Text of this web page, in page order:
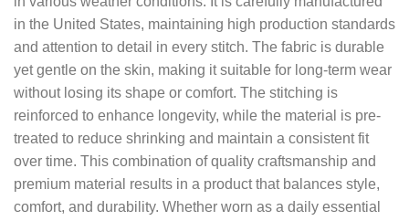
in the United States, maintaining high production standards
and attention to detail in every stitch. The fabric is durable
yet gentle on the skin, making it suitable for long-term wear
without losing its shape or comfort. The stitching is
reinforced to enhance longevity, while the material is pre-
treated to reduce shrinking and maintain a consistent fit
over time. This combination of quality craftsmanship and
premium material results in a product that balances style,
comfort, and durability. Whether worn as a daily essential